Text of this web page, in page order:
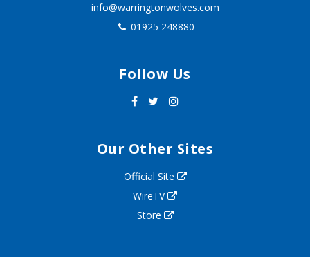
info@warringtonwolves.com
01925 248880
Follow Us
Our Other Sites
Official Site
WireTV
Store